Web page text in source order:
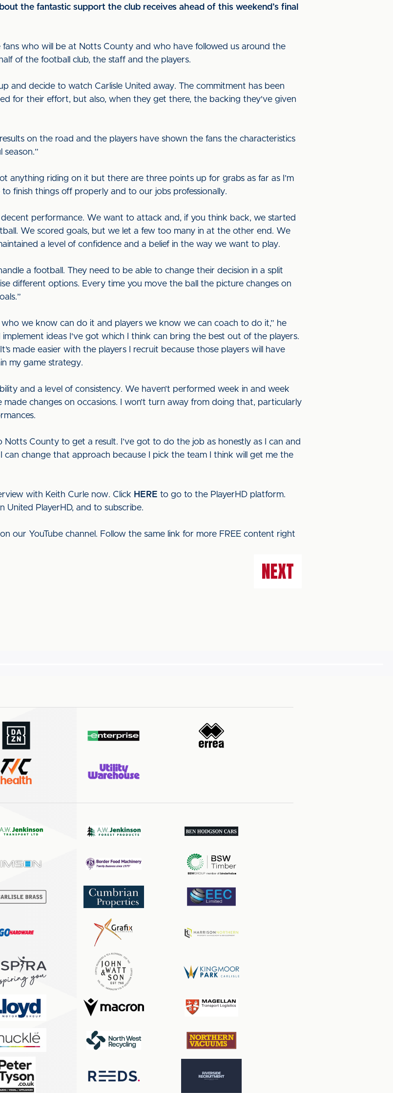
the fantastic support the club receives ahead of this weekend’s final
fans who will be at Notts County and who have followed us around the
of the football club, the staff and the players.
and decide to watch Carlisle United away. The commitment has been
for their effort, but also, when they get there, the backing they've given
on the road and the players have shown the fans the characteristics
season.”
anything riding on it but there are three points up for grabs as far as I’m
finish things off properly and to our jobs professionally.
performance. We want to attack and, if you think back, we started
We scored goals, but we let a few too many in at the other end. We
a level of confidence and a belief in the way we want to play.
a football. They need to be able to change their decision in a split
different options. Every time you move the ball the picture changes on
we know can do it and players we know we can coach to do it,” he
ideas I've got which I think can bring the best out of the players.
made easier with the players I recruit because those players will have
my game strategy.
and a level of consistency. We haven’t performed week in and week
made changes on occasions. I won’t turn away from doing that, particularly
Notts County to get a result. I’ve got to do the job as honestly as I can and
I can change that approach because I pick the team I think will get me the
with Keith Curle now. Click HERE to go to the PlayerHD platform.
United PlayerHD, and to subscribe.
our YouTube channel. Follow the same link for more FREE content right
NEXT